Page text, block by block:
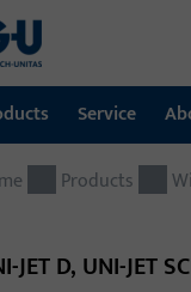
Service
UsProducts
JET D, UNI-JET